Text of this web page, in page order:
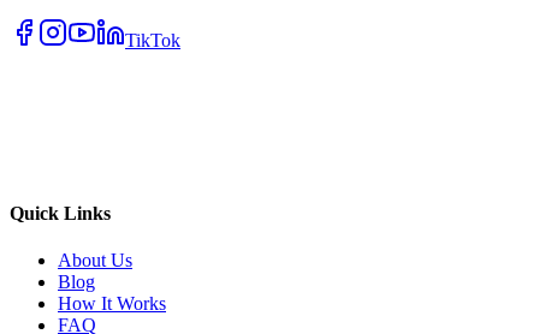
TikTok
Quick Links
About Us
Blog
How It Works
FAQ